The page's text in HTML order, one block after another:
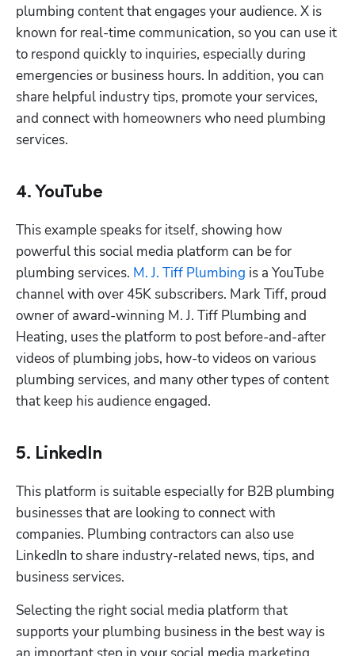
plumbing content that engages your audience. X is
known for real-time communication, so you can use it
to respond quickly to inquiries, especially during
emergencies or business hours. In addition, you can
share helpful industry tips, promote your services,
and connect with homeowners who need plumbing
services.
4. YouTube
This example speaks for itself, showing how
powerful this social media platform can be for
plumbing services. M. J. Tiff Plumbing is a YouTube
channel with over 45K subscribers. Mark Tiff, proud
owner of award-winning M. J. Tiff Plumbing and
Heating, uses the platform to post before-and-after
videos of plumbing jobs, how-to videos on various
plumbing services, and many other types of content
that keep his audience engaged.
5. LinkedIn
This platform is suitable especially for B2B plumbing
businesses that are looking to connect with
companies. Plumbing contractors can also use
LinkedIn to share industry-related news, tips, and
business services.
Selecting the right social media platform that
supports your plumbing business in the best way is